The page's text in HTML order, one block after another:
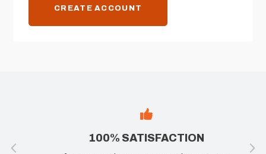
CREATE ACCOUNT
100% SATISFACTION